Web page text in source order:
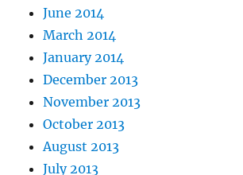
June 2014
March 2014
January 2014
December 2013
November 2013
October 2013
August 2013
July 2013